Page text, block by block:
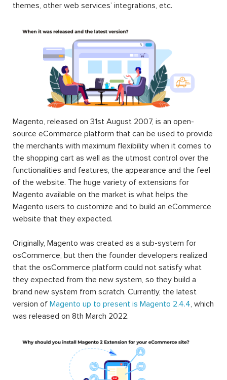
themes, other web services’ integrations, etc.
Magento, released on 31st August 2007, is an open-
source eCommerce platform that can be used to provide
the merchants with maximum flexibility when it comes to
the shopping cart as well as the utmost control over the
functionalities and features, the appearance and the feel
of the website. The huge variety of extensions for
Magento available on the market is what helps the
Magento users to customize and to build an eCommerce
website that they expected.
Originally, Magento was created as a sub-system for
osCommerce, but then the founder developers realized
that the osCommerce platform could not satisfy what
they expected from the new system, so they build a
brand new system from scratch. Currently, the latest
version of Magento up to present is Magento 2.4.4, which
was released on 8th March 2022.